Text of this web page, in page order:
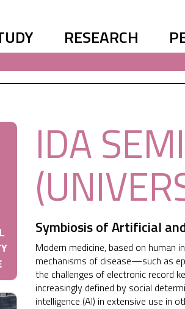
RESEARCH
IDA
Symbiosis of Artificial
Modern medicine, based on human
mechanisms of disease—such as
the challenges of electronic record
increasingly defined by social
intelligence (AI) in extensive use in